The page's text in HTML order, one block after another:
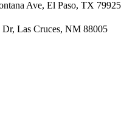
Ave, El Paso, TX 79925
Dr, Las Cruces, NM 88005